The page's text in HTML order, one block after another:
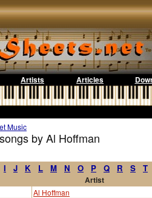
Artists Articles
Music
by Al Hoffman
I J K L M N O P Q R S T
Artist
Al Hoffman